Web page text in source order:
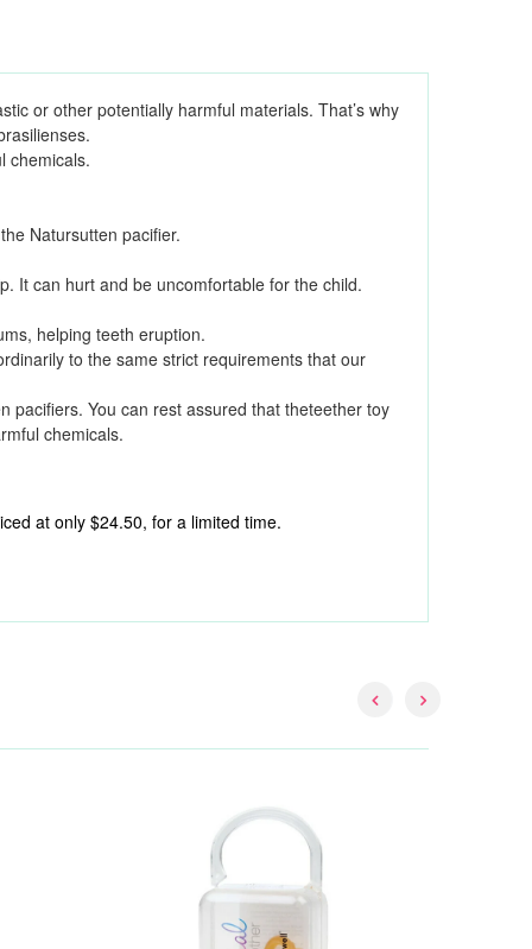
or other potentially harmful materials. That’s why
chemicals.
Natursutten pacifier.
It can hurt and be uncomfortable for the child.
helping teeth eruption.
to the same strict requirements that our
pacifiers. You can rest assured that theteether toy
chemicals.
at only $24.50, for a limited time.